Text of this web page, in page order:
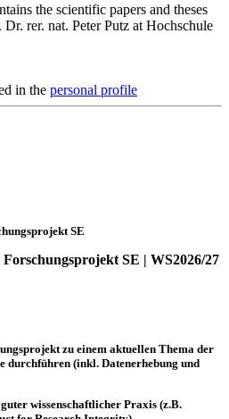
the scientific papers and theses
rer. nat. Peter Putz at Hochschule
in the personal profile
SE
SE | WS2026/27
zu einem aktuellen Thema der
durchführen (inkl. Datenerhebung und
wissenschaftlicher Praxis (z.B.